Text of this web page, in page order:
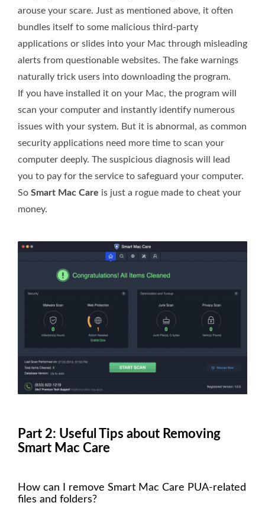
arouse your scare. Just as mentioned above, it often
bundles itself to some malicious third-party
applications or slides into your Mac through misleading
alerts from questionable websites. The fake warnings
naturally trick users into downloading the program.
If you have installed it on your Mac, the program will
scan your computer and instantly identify numerous
issues with your system. But it is abnormal, as common
security applications need more time to scan your
computer deeply. The suspicious diagnosis will lead
you to pay for the service to safeguard your computer.
So Smart Mac Care is just a rogue made to cheat your
money.
Part 2: Useful Tips about Removing
Smart Mac Care
How can I remove Smart Mac Care PUA-related
files and folders?